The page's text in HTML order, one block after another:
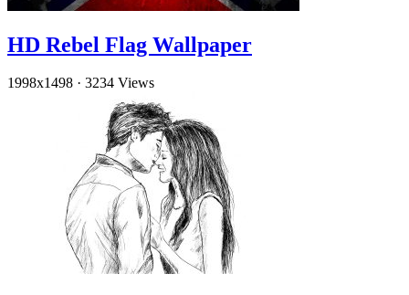
HD Rebel Flag Wallpaper
1998x1498 · 3234 Views